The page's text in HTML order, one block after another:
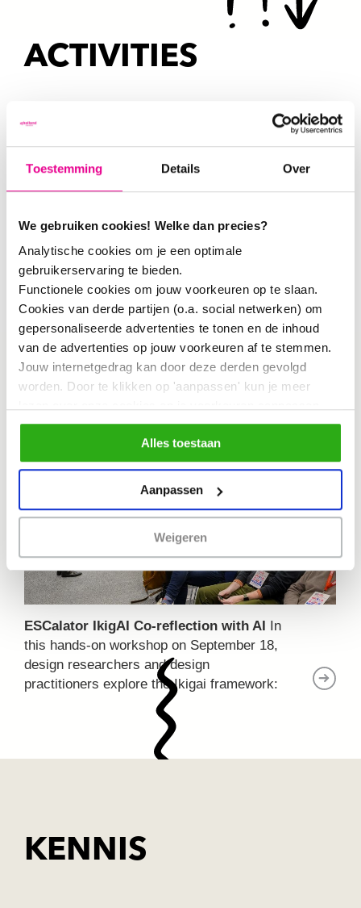
Toestemming Details Over
We gebruiken cookies! Welke dan precies?
Analytische cookies om je een optimale
gebruikerservaring te bieden.
Functionele cookies om jouw voorkeuren op te slaan.
Cookies van derde partijen (o.a. social netwerken) om
gepersonaliseerde advertenties te tonen en de inhoud
van de advertenties op jouw voorkeuren af te stemmen.
Jouw internetgedrag kan door deze derden gevolgd
worden. Door te klikken op 'aanpassen' kun je meer
Door op 'Alles toestaan' te klikken, ga je akkoord met het
gebruik van alle cookies zoals omschreven in
ons cookiebeleid.
Alles toestaan
Aanpassen
Weigeren
ACTIVITIES
Through our programme lines, from
the coming months?
Activities
ESCALATOR 18-9-2026
ESCalator IkigAI Co-reflection with AI In
this hands-on workshop on September 18,
design researchers and design
practitioners explore the Ikigai framework:
a Japanese concept for finding the overlap
between passion, expertise, societal
contribution, and what the market values.
KENNIS